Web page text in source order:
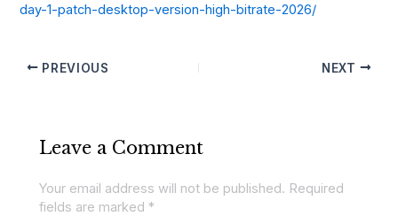
day-1-patch-desktop-version-high-bitrate-2026/
PREVIOUS NEXT
Leave a Comment
Your email address will not be published. Required
fields are marked *